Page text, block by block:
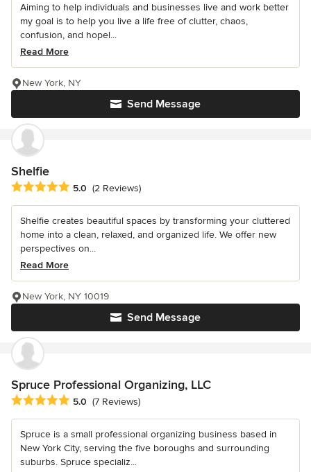
Aiming to help individuals and businesses live and work better
my goal is to help you live a life free of clutter, chaos,
confusion, and hopel...
Read More
Send Message
New York, NY
Shelfie
Average rating: 5 out of 5 stars
5.0 (2 Reviews)
Shelfie creates beautiful spaces by transforming your cluttered
home into a clean, relaxed, and organized life. We offer new
perspectives on...
Read More
Send Message
New York, NY 10019
Spruce Professional Organizing, LLC
Average rating: 5 out of 5 stars
5.0 (7 Reviews)
Spruce is a small professional organizing business based in
New York City, serving the five boroughs and surrounding
suburbs. Spruce specializ...